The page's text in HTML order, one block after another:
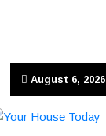
August 6, 2026